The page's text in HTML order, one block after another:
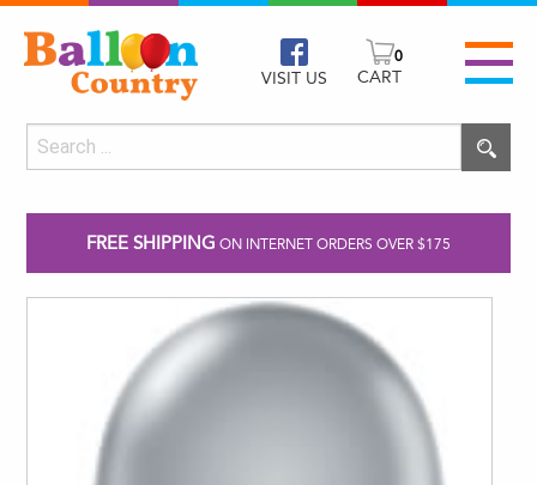
VISIT US
0
CART
FREE SHIPPING ON INTERNET ORDERS OVER $175